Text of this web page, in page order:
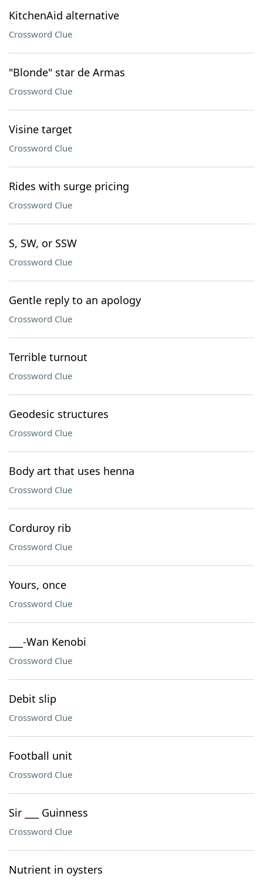
KitchenAid alternative
Crossword Clue
"Blonde" star de Armas
Crossword Clue
Visine target
Crossword Clue
Rides with surge pricing
Crossword Clue
S, SW, or SSW
Crossword Clue
Gentle reply to an apology
Crossword Clue
Terrible turnout
Crossword Clue
Geodesic structures
Crossword Clue
Body art that uses henna
Crossword Clue
Corduroy rib
Crossword Clue
Yours, once
Crossword Clue
___-Wan Kenobi
Crossword Clue
Debit slip
Crossword Clue
Football unit
Crossword Clue
Sir ___ Guinness
Crossword Clue
Nutrient in oysters